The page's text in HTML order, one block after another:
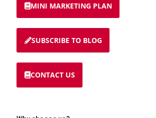
MINI MARKETING PLAN
SUBSCRIBE TO BLOG
CONTACT US